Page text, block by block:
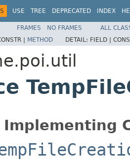
USE TREE DEPRECATED INDEX
FRAMES NO FRAMES
ALL
| METHOD DETAIL: FIELD |